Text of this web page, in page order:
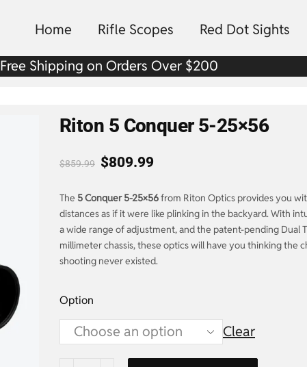
Home Rifle Scopes Red Dot Sights
Free Shipping on Orders Over $200
Riton 5 Conquer 5-25×56
$859.99 $809.99
The 5 Conquer 5-25×56from Riton Optics provides you
distances as if it were like plinking in the backyard. With
a wide range of adjustment, and the patent-pending Dual
millimeter chassis, these optics will have you thinking the
shooting never existed.
Option
Clear